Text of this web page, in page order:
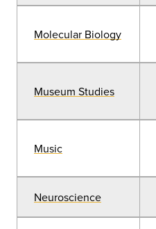
Molecular Biology
Museum Studies
Music
Neuroscience